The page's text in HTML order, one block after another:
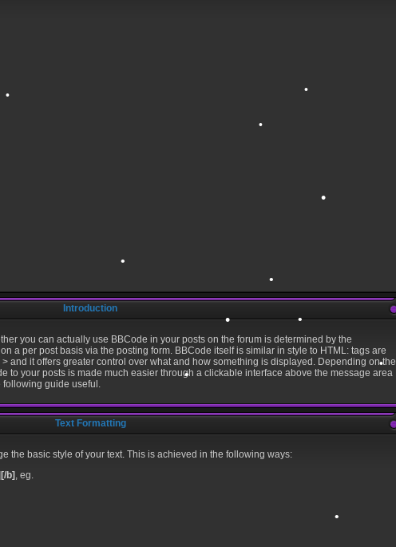
Introduction
you can actually use BBCode in your posts on the forum is determined by the
a per post basis via the posting form. BBCode itself is similar in style to HTML: tags are
and it offers greater control over what and how something is displayed. Depending on the
to your posts is made much easier through a clickable interface above the message area
following guide useful.
Text Formatting
the basic style of your text. This is achieved in the following ways:
b] , eg.